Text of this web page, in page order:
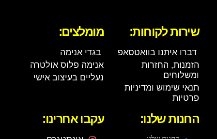
שירות לקוחות:
דברו איתנו בוואטסאפ
הזמנות, החזרות
ומשלוחים
תנאי שימוש ומדיניות
פרטיות
מומלצים:
בגדי אנימה
אנימה פלוס אולטרה
נעליים בעיצוב אישי
החנות שלנו: עקבו אחרינו: